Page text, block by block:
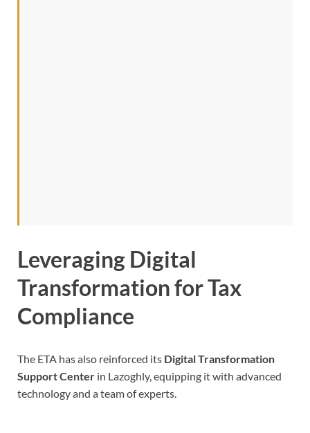
Leveraging Digital
Transformation for Tax
Compliance
The ETA has also reinforced its Digital Transformation
Support Center in Lazoghly, equipping it with advanced
technology and a team of experts.